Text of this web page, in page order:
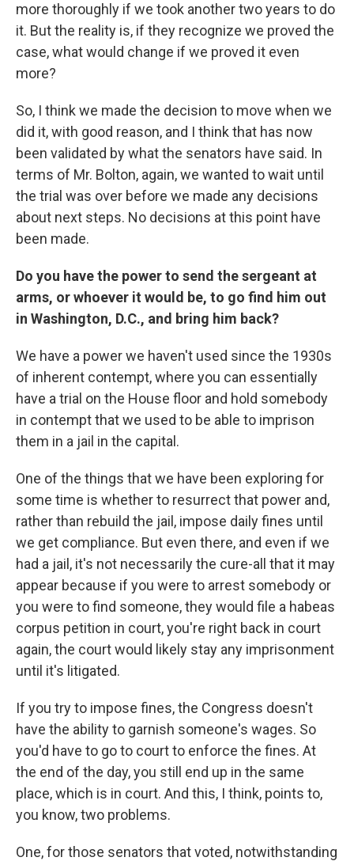
more thoroughly if we took another two years to do
it. But the reality is, if they recognize we proved the
case, what would change if we proved it even
more?
So, I think we made the decision to move when we
did it, with good reason, and I think that has now
been validated by what the senators have said. In
terms of Mr. Bolton, again, we wanted to wait until
the trial was over before we made any decisions
about next steps. No decisions at this point have
been made.
Do you have the power to send the sergeant at
arms, or whoever it would be, to go find him out
in Washington, D.C., and bring him back?
We have a power we haven't used since the 1930s
of inherent contempt, where you can essentially
have a trial on the House floor and hold somebody
in contempt that we used to be able to imprison
them in a jail in the capital.
One of the things that we have been exploring for
some time is whether to resurrect that power and,
rather than rebuild the jail, impose daily fines until
we get compliance. But even there, and even if we
had a jail, it's not necessarily the cure-all that it may
appear because if you were to arrest somebody or
you were to find someone, they would file a habeas
corpus petition in court, you're right back in court
again, the court would likely stay any imprisonment
until it's litigated.
If you try to impose fines, the Congress doesn't
have the ability to garnish someone's wages. So
you'd have to go to court to enforce the fines. At
the end of the day, you still end up in the same
place, which is in court. And this, I think, points to,
you know, two problems.
One, for those senators that voted, notwithstanding